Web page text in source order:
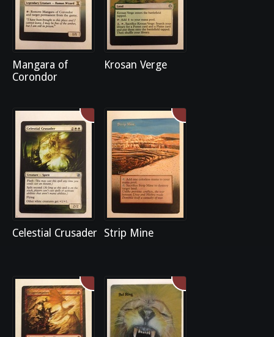
Mangara of
Corondor
Krosan Verge
Celestial Crusader Strip Mine